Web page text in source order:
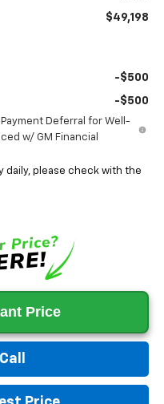
$49,198
-$500
-$500
Payment Deferral for Well-
w/ GM Financial
daily, please check with the
Price